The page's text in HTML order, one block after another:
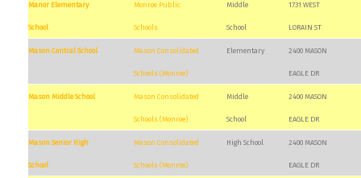
Manor Elementary
School
Monroe Public
Schools
Middle
School
1731 WEST
LORAIN ST
Mason Central School Mason Consolidated
Schools (Monroe)
Elementary 2400 MASON
EAGLE DR
Mason Middle School Mason Consolidated
Schools (Monroe)
Middle
School
2400 MASON
EAGLE DR
Mason Senior High
School
Mason Consolidated
Schools (Monroe)
High School 2400 MASON
EAGLE DR